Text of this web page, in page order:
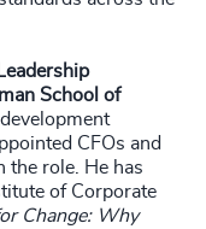
School of
CFOs and
the role. He has
of Corporate
Change: Why